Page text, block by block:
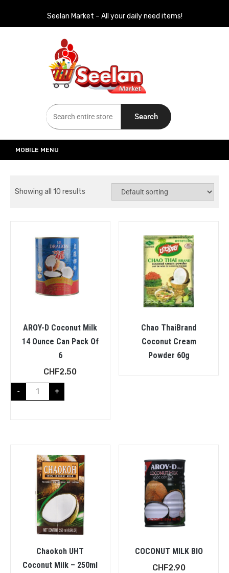
Seelan Market – All your daily need items!
Seelan Market
Online Grocery Shopping for all your daily need in Switzerland
Search
MOBILE MENU
Showing all 10 results
AROY-D Coconut Milk
14 Ounce Can Pack Of
6
CHF2.50
- +
Chao ThaiBrand
Coconut Cream
Powder 60g
Chaokoh UHT
Coconut Milk – 250ml
COCONUT MILK BIO
CHF2.90